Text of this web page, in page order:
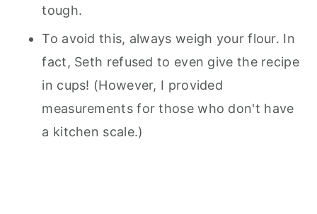
tough.
To avoid this, always weigh your flour. In
fact, Seth refused to even give the recipe
in cups! (However, I provided
measurements for those who don't have
a kitchen scale.)